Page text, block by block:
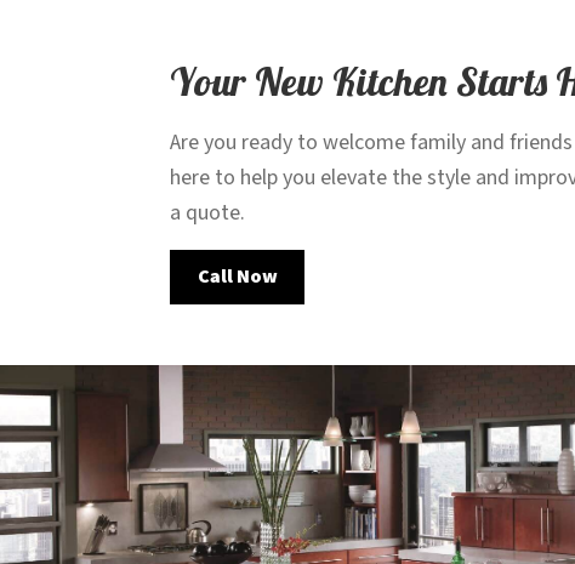
Your New Kitchen Starts
Are you ready to welcome family and
here to help you elevate the style and
a quote.
Call Now